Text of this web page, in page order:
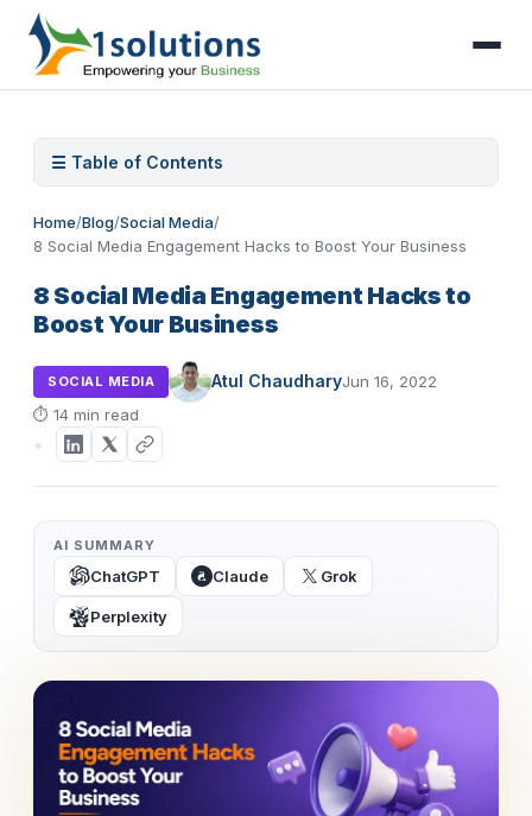
☰ Table of Contents
Home/Blog/Social Media/
8 Social Media Engagement Hacks to Boost Your Business
8 Social Media Engagement Hacks to
Boost Your Business
SOCIAL MEDIA Atul ChaudharyJun 16, 2022
⏱ 14 min read
AI SUMMARY
ChatGPT Claude Grok
Perplexity